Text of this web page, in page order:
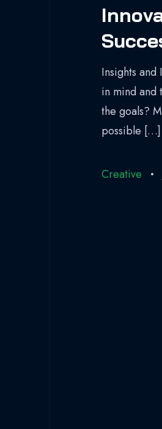
Insights
in mind and
the goals?
possible […]
Creative